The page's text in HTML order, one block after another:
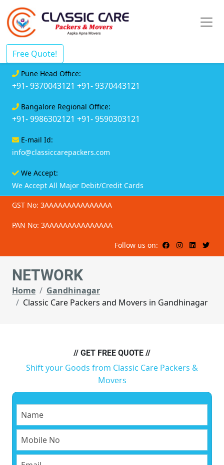
Free Quote!
Pune Head Office:
+91- 9370043121 +91- 9370443121
Bangalore Regional Office:
+91- 9986302121 +91- 9590303121
E-mail Id:
info@classiccarepackers.com
We Accept:
We Accept All Major Debit/Credit Cards
GST No: 3AAAAAAAAAAAAAAA
PAN No: 3AAAAAAAAAAAAAAA
Follow us on:
NETWORK
Home
Gandhinagar
Classic Care Packers and Movers in Gandhinagar
// GET FREE QUOTE //
Shift your Goods from Classic Care Packers &
Movers